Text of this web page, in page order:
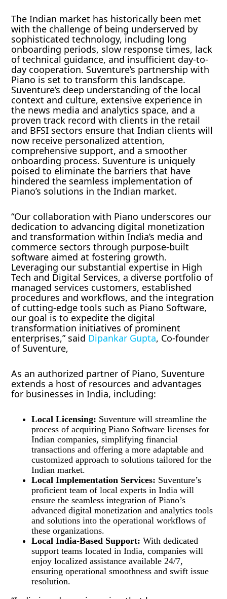
The Indian market has historically been met
with the challenge of being underserved by
sophisticated technology, including long
onboarding periods, slow response times, lack
of technical guidance, and insufficient day-to-
day cooperation. Suventure’s partnership with
Piano is set to transform this landscape.
Suventure’s deep understanding of the local
context and culture, extensive experience in
the news media and analytics space, and a
proven track record with clients in the retail
and BFSI sectors ensure that Indian clients will
now receive personalized attention,
comprehensive support, and a smoother
onboarding process. Suventure is uniquely
poised to eliminate the barriers that have
hindered the seamless implementation of
Piano’s solutions in the Indian market.
“Our collaboration with Piano underscores our
dedication to advancing digital monetization
and transformation within India’s media and
commerce sectors through purpose-built
software aimed at fostering growth.
Leveraging our substantial expertise in High
Tech and Digital Services, a diverse portfolio of
managed services customers, established
procedures and workflows, and the integration
of cutting-edge tools such as Piano Software,
our goal is to expedite the digital
transformation initiatives of prominent
enterprises,” said Dipankar Gupta, Co-founder
of Suventure,
As an authorized partner of Piano, Suventure
extends a host of resources and advantages
for businesses in India, including:
Local Licensing: Suventure will streamline the
process of acquiring Piano Software licenses for
Indian companies, simplifying financial
transactions and offering a more adaptable and
customized approach to solutions tailored for the
Indian market.
Local Implementation Services: Suventure’s
proficient team of local experts in India will
ensure the seamless integration of Piano’s
advanced digital monetization and analytics tools
and solutions into the operational workflows of
these organizations.
Local India-Based Support: With dedicated
support teams located in India, companies will
enjoy localized assistance available 24/7,
ensuring operational smoothness and swift issue
resolution.